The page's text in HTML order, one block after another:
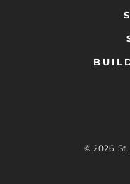
© 2026